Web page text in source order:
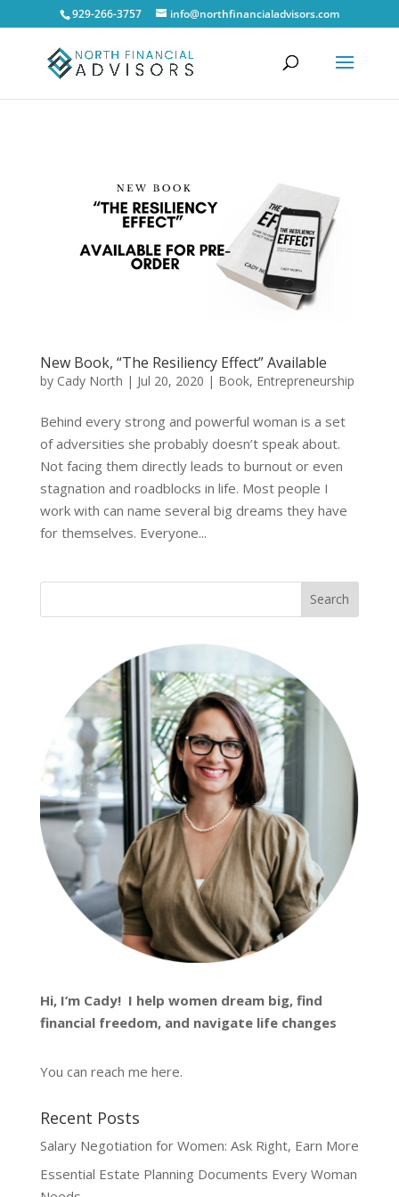
929-266-3757 info@northfinancialadvisors.com
New Book, “The Resiliency Effect” Available
by Cady North | Jul 20, 2020 | Book, Entrepreneurship
Behind every strong and powerful woman is a set
of adversities she probably doesn’t speak about.
Not facing them directly leads to burnout or even
stagnation and roadblocks in life. Most people I
work with can name several big dreams they have
for themselves. Everyone...
Hi, I’m Cady! I help women dream big, find
financial freedom, and navigate life changes
You can reach me here.
Recent Posts
Salary Negotiation for Women: Ask Right, Earn More
Essential Estate Planning Documents Every Woman